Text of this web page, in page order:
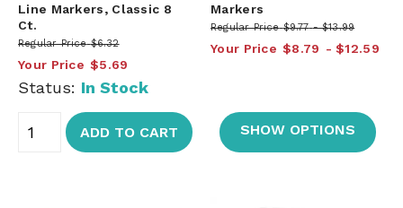
Line Markers, Classic 8
Ct.
Regular Price $6.32
Your Price $5.69
Status: In Stock
ADD TO CART
Markers
Regular Price $9.77 $13.99
Your Price $8.79 $12.59
SHOW OPTIONS